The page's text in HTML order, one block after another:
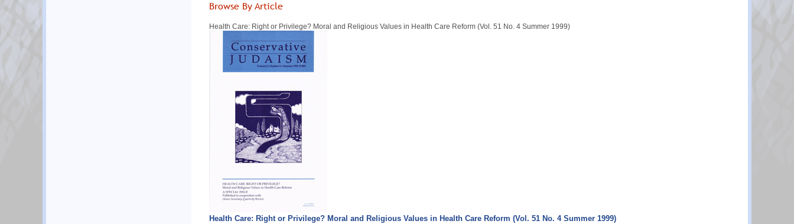
Browse By Article
Health Care: Right or Privilege? Moral and Religious Values in Health Care Reform (Vol. 51 No. 4 Summer 1999)
Health Care: Right or Privilege? Moral and Religious Values in Health Care Reform (Vol. 51 No. 4 Summer 1999)